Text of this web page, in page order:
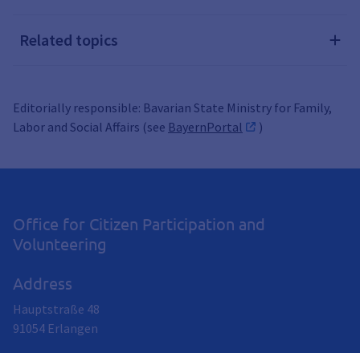
Related topics
Editorially responsible: Bavarian State Ministry for Family,
Labor and Social Affairs (see BayernPortal )
Office for Citizen Participation and
Volunteering
Address
Hauptstraße 48
91054 Erlangen